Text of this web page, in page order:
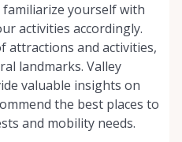
yourself with
activities accordingly.
attractions and activities,
landmarks. Valley
valuable insights on
the best places to
and mobility needs.